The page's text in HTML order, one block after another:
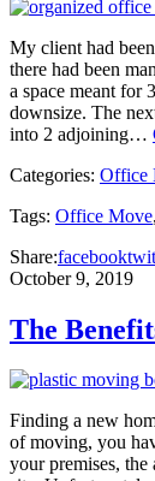
My client had
there had been
a space meant for
downsize. The
into 2 adjoining…
Categories: Office
Tags: Office Move,
Share:facebook
October 9, 2019
The
Finding a new
of moving, you
your premises,